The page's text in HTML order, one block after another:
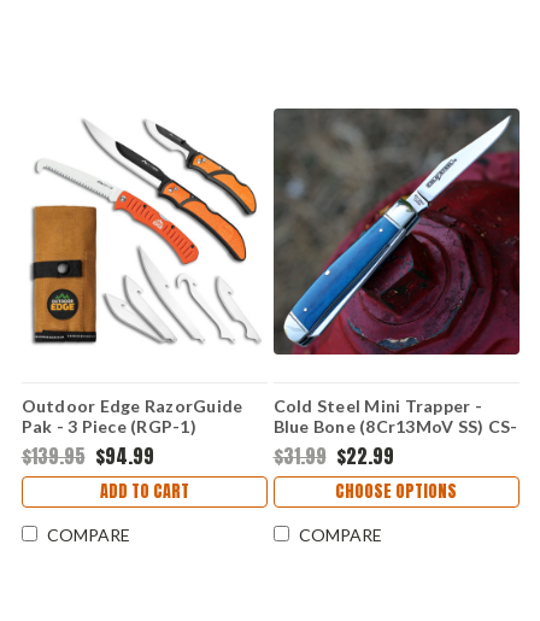
Outdoor Edge RazorGuide
Pak - 3 Piece (RGP-1)
$139.95 $94.99
ADD TO CART
COMPARE
Cold Steel Mini Trapper -
Blue Bone (8Cr13MoV SS) CS-
FL-MTRPR-B
$31.99 $22.99
CHOOSE OPTIONS
COMPARE